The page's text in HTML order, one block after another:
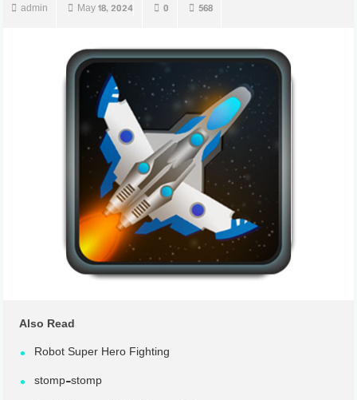
admin May 18, 2024 0 568
Also Read
Robot Super Hero Fighting
stomp-stomp